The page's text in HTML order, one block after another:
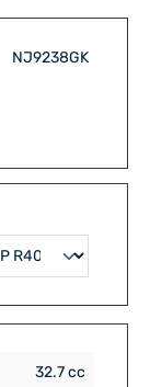
NJ9238GK
32.7 cc